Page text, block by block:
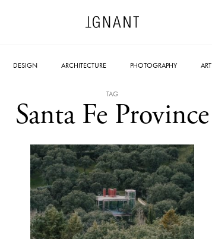
DESIGN ARCHITECTURE PHOTOGRAPHY ART
TAG
Santa Fe Province